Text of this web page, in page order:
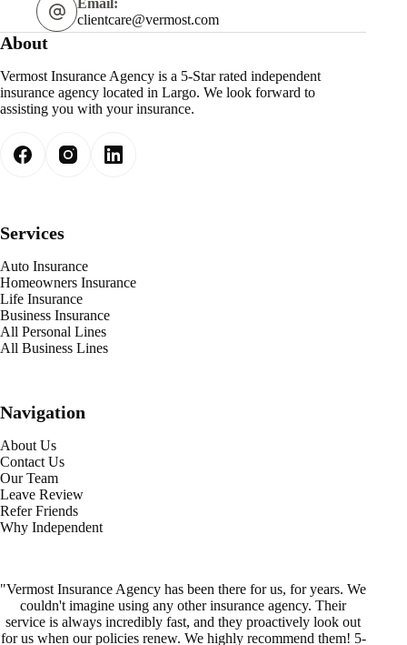
clientcare@vermost.com
About
Vermost Insurance Agency is a 5-Star rated independent
insurance agency located in Largo. We look forward to
assisting you with your insurance.
Services
Auto Insurance
Homeowners Insurance
Life Insurance
Business Insurance
All Personal Lines
All Business Lines
Navigation
About Us
Contact Us
Our Team
Leave Review
Refer Friends
Why Independent
"Vermost Insurance Agency has been there for us, for years. We
couldn't imagine using any other insurance agency. Their
service is always incredibly fast, and they proactively look out
for us when our policies renew. We highly recommend them! 5-